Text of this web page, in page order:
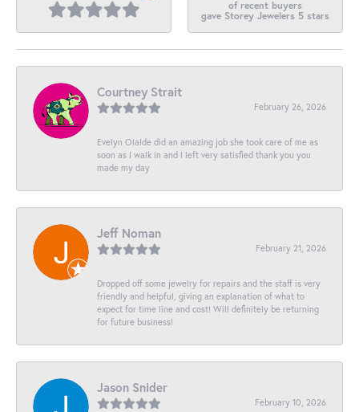
of recent buyers
gave Storey Jewelers 5 stars
Courtney Strait
February 26, 2026
Evelyn Olalde did an amazing job she took care of me as
soon as I walk in and I left very satisfied thank you you
made my day
Jeff Noman
February 21, 2026
Dropped off some jewelry for repairs and the staff is very
friendly and helpful, giving an explanation of what to
expect for time line and cost! Will definitely be returning
for future business!
Jason Snider
February 10, 2026